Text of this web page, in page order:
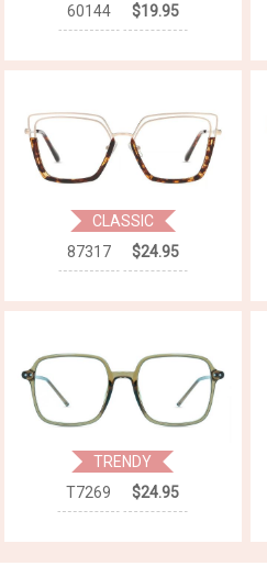
60144
$19.95
CLASSIC
87317
$24.95
TRENDY
T7269
$24.95